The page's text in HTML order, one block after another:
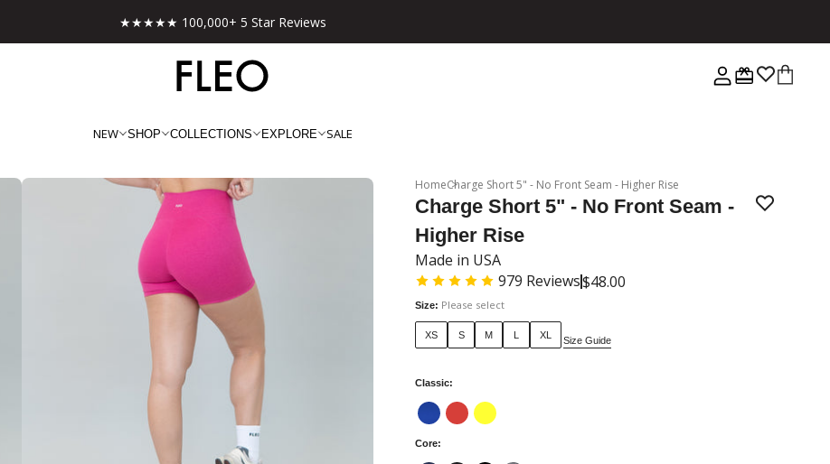
Free shipping on US orders over $130!
NEW SHOP COLLECTIONS EXPLORE SALE
HomeCharge Short 5" - No Front Seam - Higher Rise
Charge Short 5" - No Front Seam -
Higher Rise
Made in USA
979 Reviews$48.00
Size: Please select
XS S M L XL Size Guide
Classic:
Core: